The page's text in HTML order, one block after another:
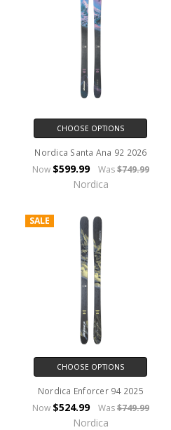
CHOOSE OPTIONS
Nordica Santa Ana 92 2026
Now $599.99 Was$749.99
Nordica
SALE
CHOOSE OPTIONS
Nordica Enforcer 94 2025
Now $524.99 Was$749.99
Nordica